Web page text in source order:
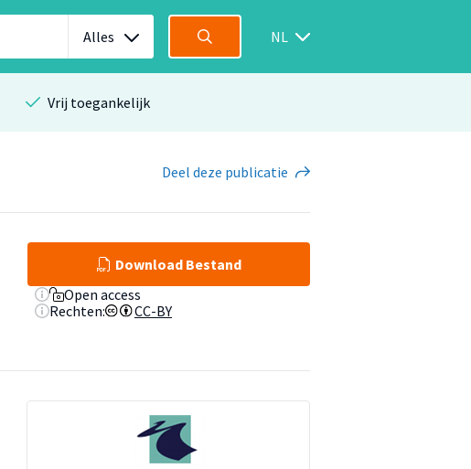
Alles NL
Vrij toegankelijk
Deel deze publicatie
Download Bestand
Open access
Rechten:
CC-BY